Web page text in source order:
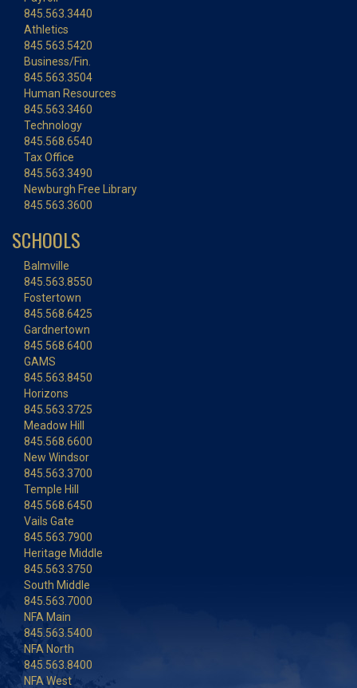
845.563.3440
Athletics
845.563.5420
Business/Fin.
845.563.3504
Human Resources
845.563.3460
Technology
845.568.6540
Tax Office
845.563.3490
Newburgh Free Library
845.563.3600
SCHOOLS
Balmville
845.563.8550
Fostertown
845.568.6425
Gardnertown
845.568.6400
GAMS
845.563.8450
Horizons
845.563.3725
Meadow Hill
845.568.6600
New Windsor
845.563.3700
Temple Hill
845.568.6450
Vails Gate
845.563.7900
Heritage Middle
845.563.3750
South Middle
845.563.7000
NFA Main
845.563.5400
NFA North
845.563.8400
NFA West